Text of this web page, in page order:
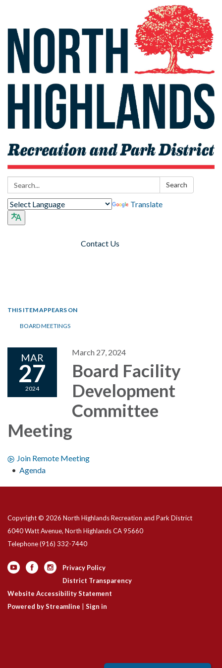
Search: Search
Translate
Contact Us
THIS ITEM APPEARS ON
BOARD MEETINGS
MAR
27
2024
March 27, 2024
Board Facility
Development
Committee
Meeting
Join Remote Meeting
Agenda
Copyright © 2026 North Highlands Recreation and Park District
6040 Watt Avenue, North Highlands CA 95660
Telephone(916) 332-7440
Privacy Policy
District Transparency
Website Accessibility Statement
Powered by Streamline
Sign in